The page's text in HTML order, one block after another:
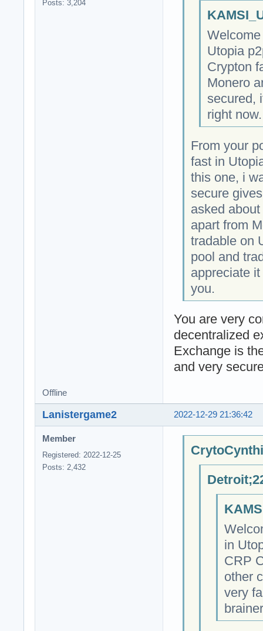
Posts: 3,204
Utopia
Crypton
Monero
secured,
right now.
From your
fast in
this one, i
secure
asked
apart from
tradable on
pool and
appreciate
you.
You are very
decentralized
Exchange is
and very
Offline
2022-12-29 21:36:42
Lanistergame2
Member
Registered: 2022-12-25
Posts: 2,432
in
CRP
other
very